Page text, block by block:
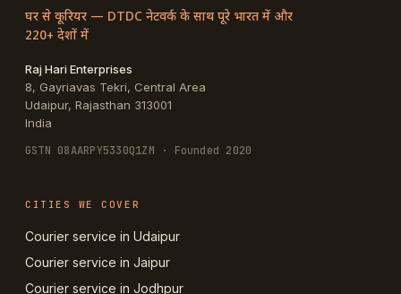
घर से कूरियर — DTDC नेटवर्क के साथ पूरे भारत में और
220+ देशों में
Raj Hari Enterprises
8, Gayriavas Tekri, Central Area
Udaipur, Rajasthan 313001
India
GSTN 08AARPY5330Q1ZM · Founded 2020
CITIES WE COVER
Courier service in Udaipur
Courier service in Jaipur
Courier service in Jodhpur